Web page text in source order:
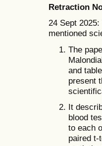
Retraction
24 Sept
mentioned
The
and
present
It
blood
to each
paired t-